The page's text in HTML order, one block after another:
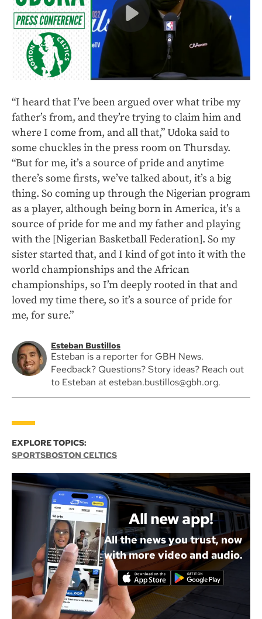
“I heard that I’ve been argued over what tribe my
father’s from, and they’re trying to claim him and
where I come from, and all that,” Udoka said to
some chuckles in the press room on Thursday.
“But for me, it’s a source of pride and anytime
there’s some firsts, we’ve talked about, it’s a big
thing. So coming up through the Nigerian program
as a player, although being born in America, it’s a
source of pride for me and my father and playing
with the [Nigerian Basketball Federation]. So my
sister started that, and I kind of got into it with the
world championships and the African
championships, so I’m deeply rooted in that and
loved my time there, so it’s a source of pride for
me, for sure.”
Esteban Bustillos
Esteban is a reporter for GBH News.
Feedback? Questions? Story ideas? Reach out
to Esteban at esteban.bustillos@gbh.org.
EXPLORE TOPICS:
SPORTSBOSTON CELTICS
All new app!
All the news you trust, now
with more video and audio.